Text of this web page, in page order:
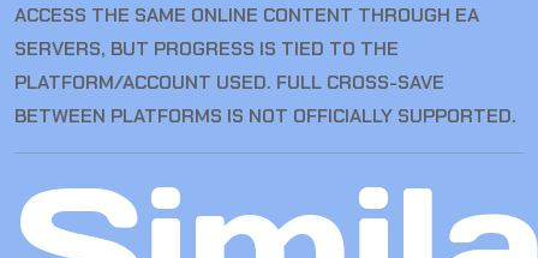
ACCESS THE SAME ONLINE CONTENT THROUGH EA
SERVERS, BUT PROGRESS IS TIED TO THE
PLATFORM/ACCOUNT USED. FULL CROSS-SAVE
BETWEEN PLATFORMS IS NOT OFFICIALLY SUPPORTED.